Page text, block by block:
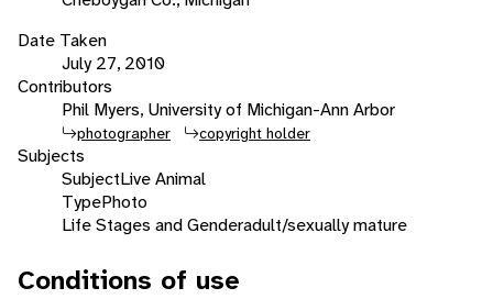
Date Taken
July 27, 2010
Contributors
Phil Myers, University of Michigan-Ann Arbor
photographer copyright holder
Subjects
SubjectLive Animal
TypePhoto
Life Stages and Genderadult/sexually mature
Conditions of use